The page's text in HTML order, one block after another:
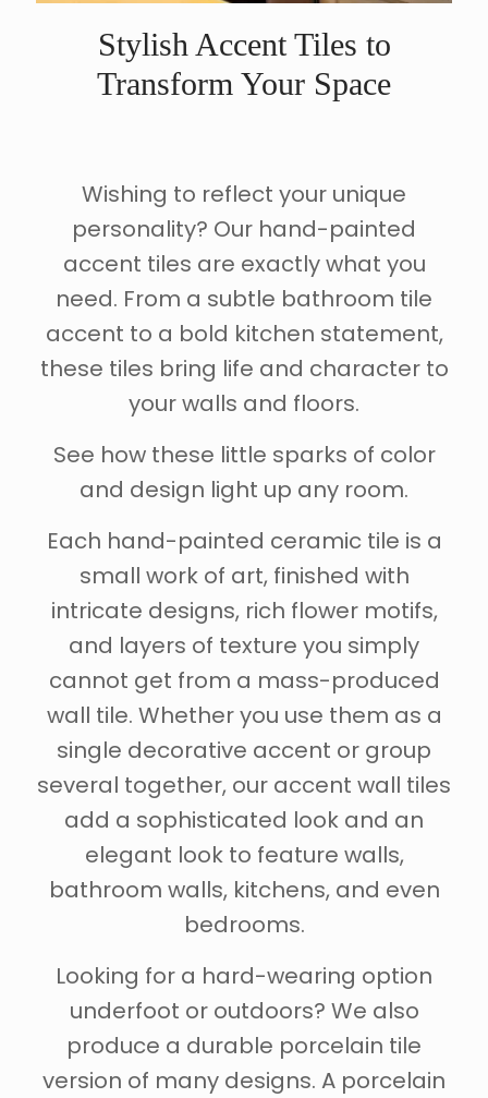
Stylish Accent Tiles to
Transform Your Space
Wishing to reflect your unique
personality? Our hand-painted
accent tiles are exactly what you
need. From a subtle bathroom tile
accent to a bold kitchen statement,
these tiles bring life and character to
your walls and floors.
See how these little sparks of color
and design light up any room.
Each hand-painted ceramic tile is a
small work of art, finished with
intricate designs, rich flower motifs,
and layers of texture you simply
cannot get from a mass-produced
wall tile. Whether you use them as a
single decorative accent or group
several together, our accent wall tiles
add a sophisticated look and an
elegant look to feature walls,
bathroom walls, kitchens, and even
bedrooms.
Looking for a hard-wearing option
underfoot or outdoors? We also
produce a durable porcelain tile
version of many designs. A porcelain